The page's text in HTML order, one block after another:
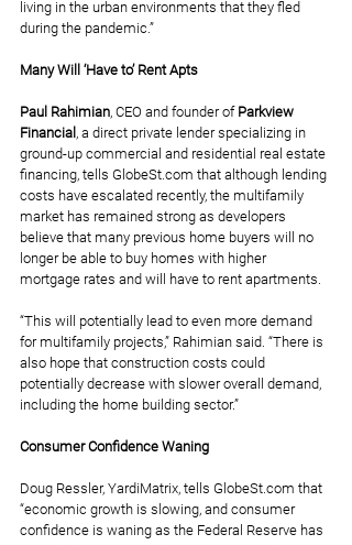
living in the urban environments that they fled
during the pandemic.”
Many Will ‘Have to’ Rent Apts
Paul Rahimian, CEO and founder of Parkview
Financial , a direct private lender specializing in
ground-up commercial and residential real estate
financing, tells GlobeSt.com that although lending
costs have escalated recently, the multifamily
market has remained strong as developers
believe that many previous home buyers will no
longer be able to buy homes with higher
mortgage rates and will have to rent apartments.
“This will potentially lead to even more demand
for multifamily projects,” Rahimian said. “There is
also hope that construction costs could
potentially decrease with slower overall demand,
including the home building sector.”
Consumer Confidence Waning
Doug Ressler, YardiMatrix, tells GlobeSt.com that
“economic growth is slowing, and consumer
confidence is waning as the Federal Reserve has